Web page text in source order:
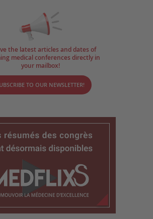
the latest articles and dates of
medical conferences directly in
your mailbox!
TO OUR NEWSLETTER!